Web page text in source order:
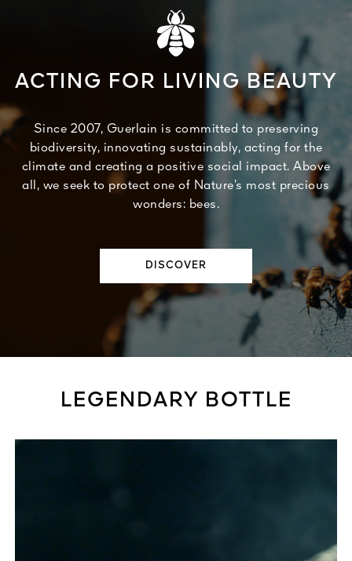
ACTING FOR LIVING BEAUTY
Since 2007, Guerlain is committed to preserving
biodiversity, innovating sustainably, acting for the
climate and creating a positive social impact. Above
all, we seek to protect one of Nature’s most precious
wonders: bees.
DISCOVER
LEGENDARY BOTTLE